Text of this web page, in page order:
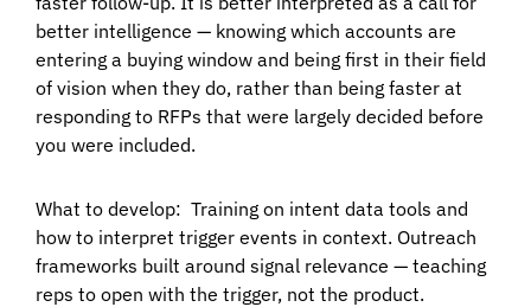
better intelligence — knowing which accounts are
entering a buying window and being first in their field
of vision when they do, rather than being faster at
responding to RFPs that were largely decided before
you were included.
What to develop: Training on intent data tools and
how to interpret trigger events in context. Outreach
frameworks built around signal relevance — teaching
reps to open with the trigger, not the product.